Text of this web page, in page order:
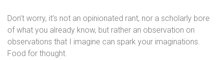
Don’t worry, it’s not an opinionated rant, nor a scholarly bore
of what you already know, but rather an observation on
observations that I imagine can spark your imaginations.
Food for thought.